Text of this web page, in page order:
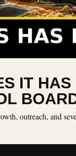
IT HAS
outreach, and